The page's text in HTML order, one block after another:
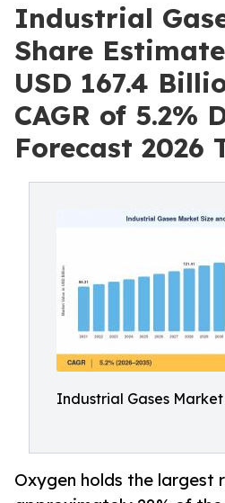
Industrial
Share
USD 167.4
CAGR of 5.2%
Forecast 2026
Industrial Gases
Oxygen holds the largest